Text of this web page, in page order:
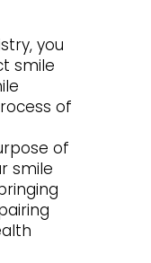
you
smile
of
of
smile